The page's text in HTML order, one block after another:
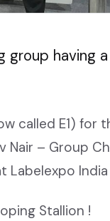
having
called E1) for
– Group
Labelexpo India
Stallion !